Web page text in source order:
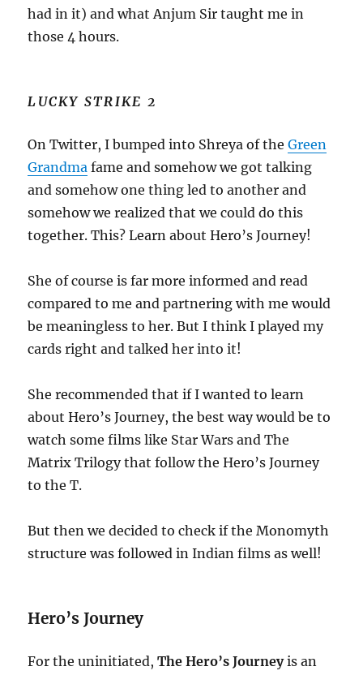
had in it) and what Anjum Sir taught me in
those 4 hours.
LUCKY STRIKE 2
On Twitter, I bumped into Shreya of theGreen
Grandma fame and somehow we got talking
and somehow one thing led to another and
somehow we realized that we could do this
together. This? Learn about Hero’s Journey!
She of course is far more informed and read
compared to me and partnering with me would
be meaningless to her. But I think I played my
cards right and talked her into it!
She recommended that if I wanted to learn
about Hero’s Journey, the best way would be to
watch some films like Star Wars and The
Matrix Trilogy that follow the Hero’s Journey
to the T.
But then we decided to check if the Monomyth
structure was followed in Indian films as well!
Hero’s Journey
For the uninitiated,The Hero’s Journeyis an